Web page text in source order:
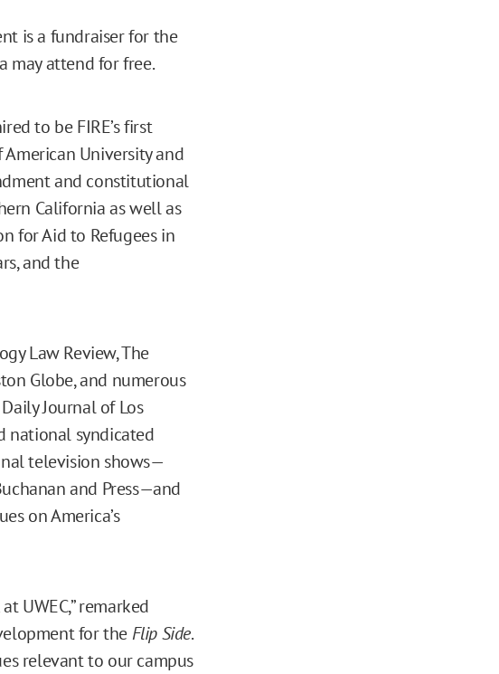
is a fundraiser for the
may attend for free.
to be FIRE’s first
University and
and constitutional
California as well as
for Aid to Refugees in
and the
Law Review, The
Globe, and numerous
Journal of Los
national syndicated
television shows—
and Press—and
on America’s
UWEC,” remarked
for the Flip Side.
relevant to our campus